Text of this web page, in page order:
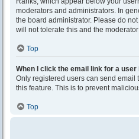
moderators and administrators. In
the board administrator. Please do
will not tolerate this and the
Top
When I click the email link for a
Only registered users can send
this feature. This is to prevent
Top